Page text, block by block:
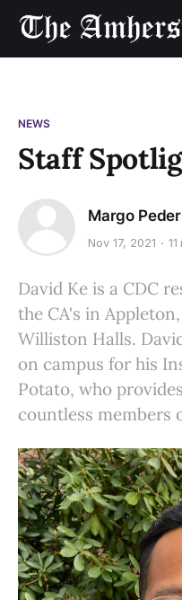
NEWS
Staff
Margo
Nov 17, 2021
David Ke is a CDC
the CA's in
Williston Halls.
on campus for his
Potato, who
countless members